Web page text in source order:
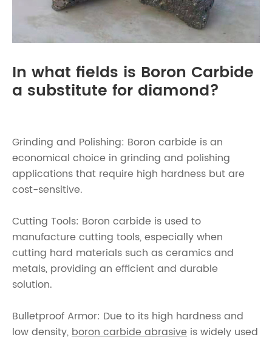
In what fields is Boron Carbide
a substitute for diamond?
Grinding and Polishing: Boron carbide is an
economical choice in grinding and polishing
applications that require high hardness but are
cost-sensitive.
Cutting Tools: Boron carbide is used to
manufacture cutting tools, especially when
cutting hard materials such as ceramics and
metals, providing an efficient and durable
solution.
Bulletproof Armor: Due to its high hardness and
low density,boron carbide abrasive is widely used